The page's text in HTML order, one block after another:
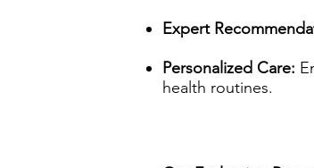
Expert
Personalized Care:
health routines.